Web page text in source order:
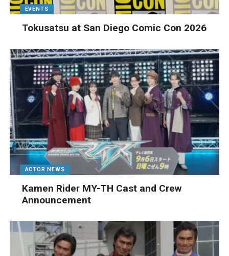
EVENTS
Tokusatsu at San Diego Comic Con 2026
ACTOR NEWS
Kamen Rider MY-TH Cast and Crew
Announcement